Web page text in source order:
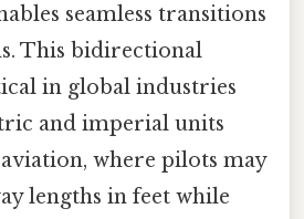
seamless transitions
This bidirectional
in global industries
and imperial units
aviation, where pilots may
lengths in feet while